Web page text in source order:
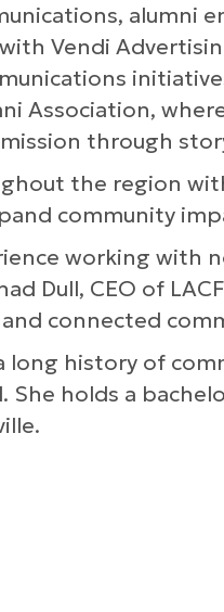
alumni
Vendi
Association,
through
the region
community
working
Dull, CEO of
connected
history of
holds a